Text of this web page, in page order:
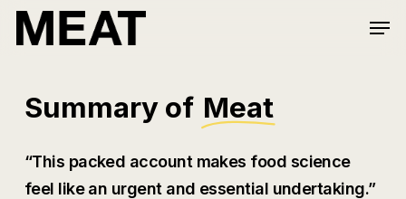
Skip
contentSummary of Meat
“This packed account makes food science
feel like an urgent and essential undertaking.”